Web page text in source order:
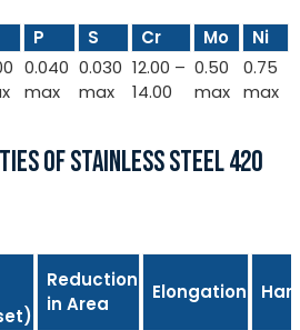
P S Cr Mo
Ni
0.040
max
0.030
max
12.00 –
14.00
0.50
max
0.75
max
OF STAINLESS STEEL 420
Reduction
in Area
Elongation